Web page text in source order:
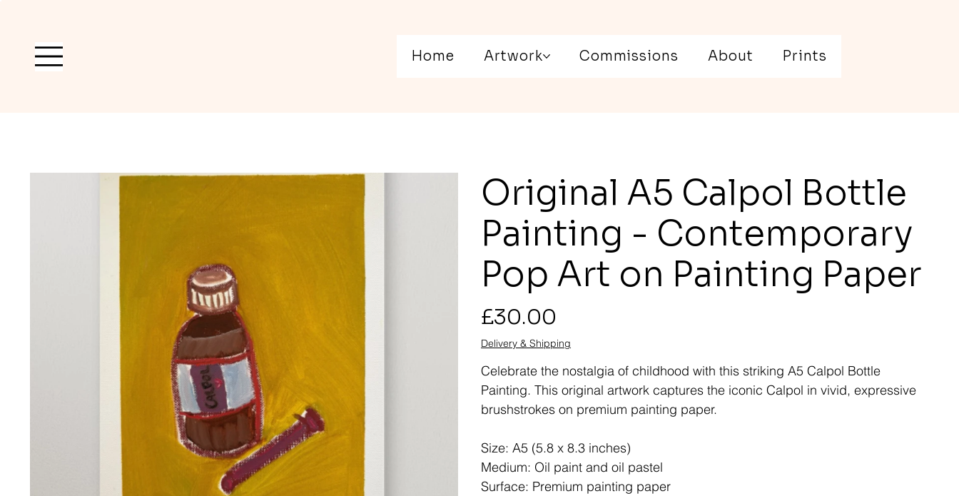
Home Artwork Commissions About Prints
Original A5 Calpol Bottle
Painting - Contemporary
Pop Art on Painting Paper
£30.00
Delivery & Shipping
Celebrate the nostalgia of childhood with this striking A5 Calpol Bottle
Painting. This original artwork captures the iconic Calpol in vivid, expressive
brushstrokes on premium painting paper.
Size: A5 (5.8 x 8.3 inches)
Medium: Oil paint and oil pastel
Surface: Premium painting paper